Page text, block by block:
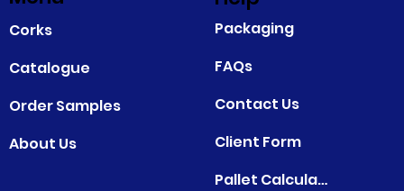
Corks
Catalogue
Order Samples
About Us
Packaging
FAQs
Contact Us
Client Form
Pallet Calculator